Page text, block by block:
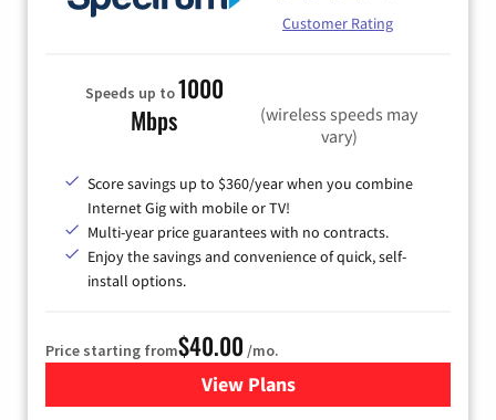
Customer Rating
Speeds up to1000
Mbps
(wireless speeds may
vary)
Score savings up to $360/year when you combine
Internet Gig with mobile or TV!
Multi-year price guarantees with no contracts.
Enjoy the savings and convenience of quick, self-
install options.
Price starting from$40.00 /mo.
View Plansfor Spectrum Cable Internet